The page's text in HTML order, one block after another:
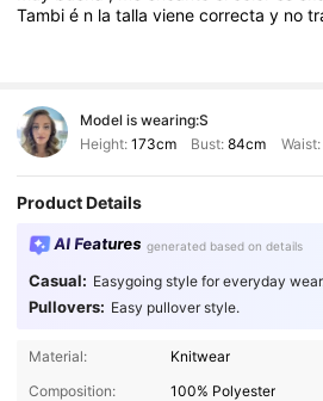
Tambié n latallavienecorrectay no
Model is wearing:S
Height: 173cm Bust:84cm Waist:
Product Details
AI Features generated based on details
Casual: Easygoing style for everyday
Pullovers: Easy pullover style.
Material:
Knitwear
Composition:
100% Polyester